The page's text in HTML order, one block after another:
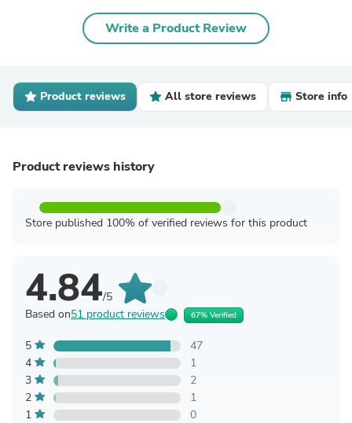
Write a Product Review
Product reviews All store reviews Store info
Product reviews history
Store published 100% of verified reviews for this product
4.84/5
Based on51 product reviews 67% Verified
5
47
4
1
3
2
2
1
1
0